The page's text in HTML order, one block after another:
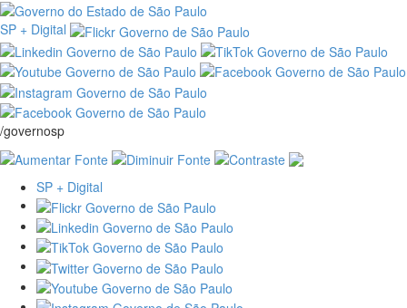
SP + Digital
/governosp
SP + Digital